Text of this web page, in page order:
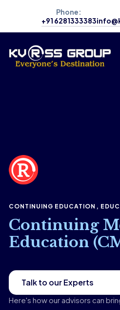
Phone:
+91 6281333383
CONTINUING EDUCATION
Continuing
Education
Talk to our Experts
Here's how our advisors can